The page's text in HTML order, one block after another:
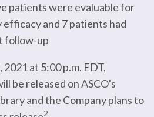
patients were evaluable for
efficacy and 7 patients had
follow-up
2021 at 5:00 p.m. EDT,
be released on ASCO's
and the Company plans to
2